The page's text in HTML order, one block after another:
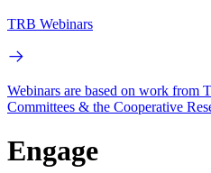
TRB Webinars
Webinars are based on work from
Committees & the Cooperative
Engage